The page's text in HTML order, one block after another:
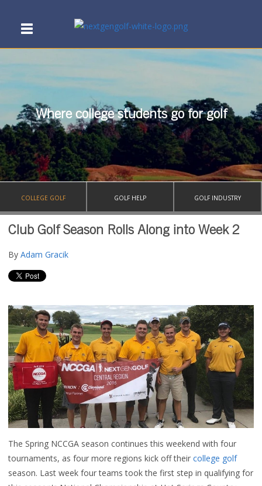
Where college students go for golf
COLLEGE GOLF GOLF HELP GOLF INDUSTRY
Club Golf Season Rolls Along into Week 2
By Adam Gracik
The Spring NCCGA season continues this weekend with four
tournaments, as four more regions kick off their college golf
season. Last week four teams took the first step in qualifying for